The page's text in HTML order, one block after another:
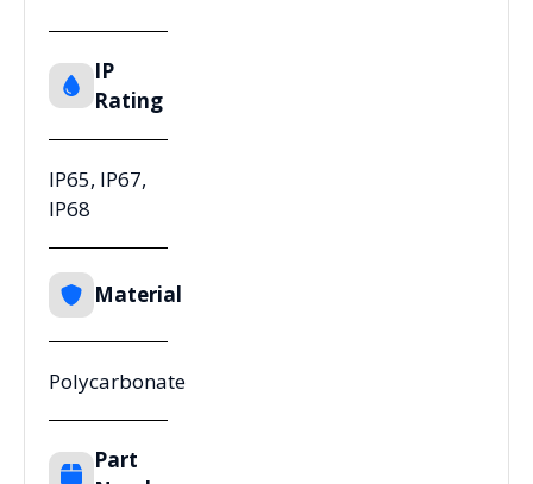
IP
Rating
IP65, IP67,
IP68
Material
Polycarbonate
Part